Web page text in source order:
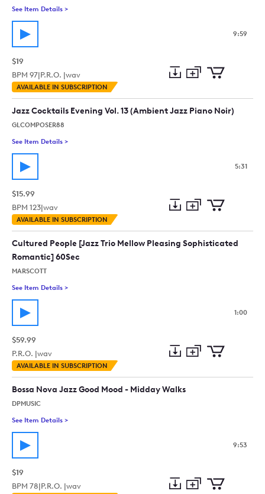
See Item Details >
9:59
$19
BPM 97|P.R.O. |wav
AVAILABLE IN SUBSCRIPTION
Preview
to
collection
to
cart
Jazz Cocktails Evening Vol. 13 (Ambient Jazz Piano Noir)
GLCOMPOSER88
See Item Details >
5:31
$15.99
BPM 123|wav
AVAILABLE IN SUBSCRIPTION
Preview
to
collection
to
cart
Cultured People [Jazz Trio Mellow Pleasing Sophisticated
Romantic] 60Sec
MARSCOTT
See Item Details >
1:00
$59.99
P.R.O. |wav
AVAILABLE IN SUBSCRIPTION
Preview
to
to
Bossa Nova Jazz Good Mood - Midday Walks
DPMUSIC
See Item Details >
9:53
$19
BPM 78|P.R.O. |wav